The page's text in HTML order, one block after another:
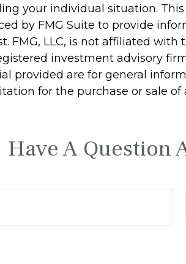
your individual situation.
by FMG Suite to provide
FMG, LLC, is not affiliated
investment advisory
provided are for general
for the purchase or sale of
Have A Question